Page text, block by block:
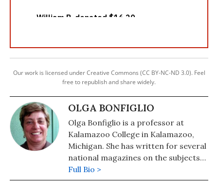
Our work is licensed under Creative Commons (CC BY-NC-ND 3.0). Feel
free to republish and share widely.
OLGA BONFIGLIO
Olga Bonfiglio is a professor at
Kalamazoo College in Kalamazoo,
Michigan. She has written for several
national magazines on the subjects
of social justice and religion.
Full Bio >